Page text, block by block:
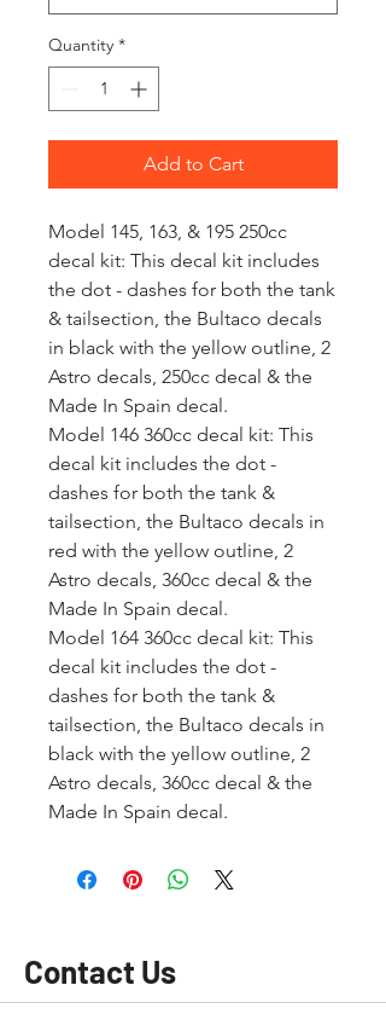
Quantity *
Add to Cart
Model 145, 163, & 195 250cc
decal kit: This decal kit includes
the dot - dashes for both the tank
& tailsection, the Bultaco decals
in black with the yellow outline, 2
Astro decals, 250cc decal & the
Made In Spain decal.
Model 146 360cc decal kit: This
decal kit includes the dot -
dashes for both the tank &
tailsection, the Bultaco decals in
red with the yellow outline, 2
Astro decals, 360cc decal & the
Made In Spain decal.
Model 164 360cc decal kit: This
decal kit includes the dot -
dashes for both the tank &
tailsection, the Bultaco decals in
black with the yellow outline, 2
Astro decals, 360cc decal & the
Made In Spain decal.
Contact Us